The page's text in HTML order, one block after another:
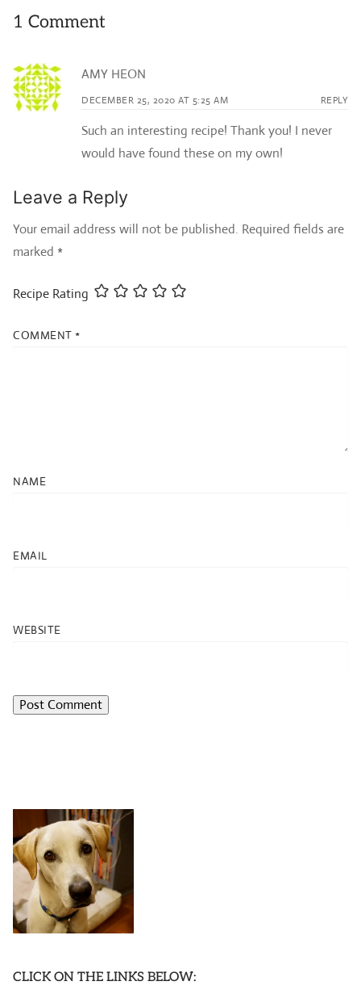
1 Comment
AMY HEON
DECEMBER 25, 2020 AT 5:25 AM REPLY
Such an interesting recipe! Thank you! I never
would have found these on my own!
Leave a Reply
Your email address will not be published. Required fields are
marked *
Recipe Rating
COMMENT *
NAME
EMAIL
WEBSITE
CLICK ON THE LINKS BELOW: